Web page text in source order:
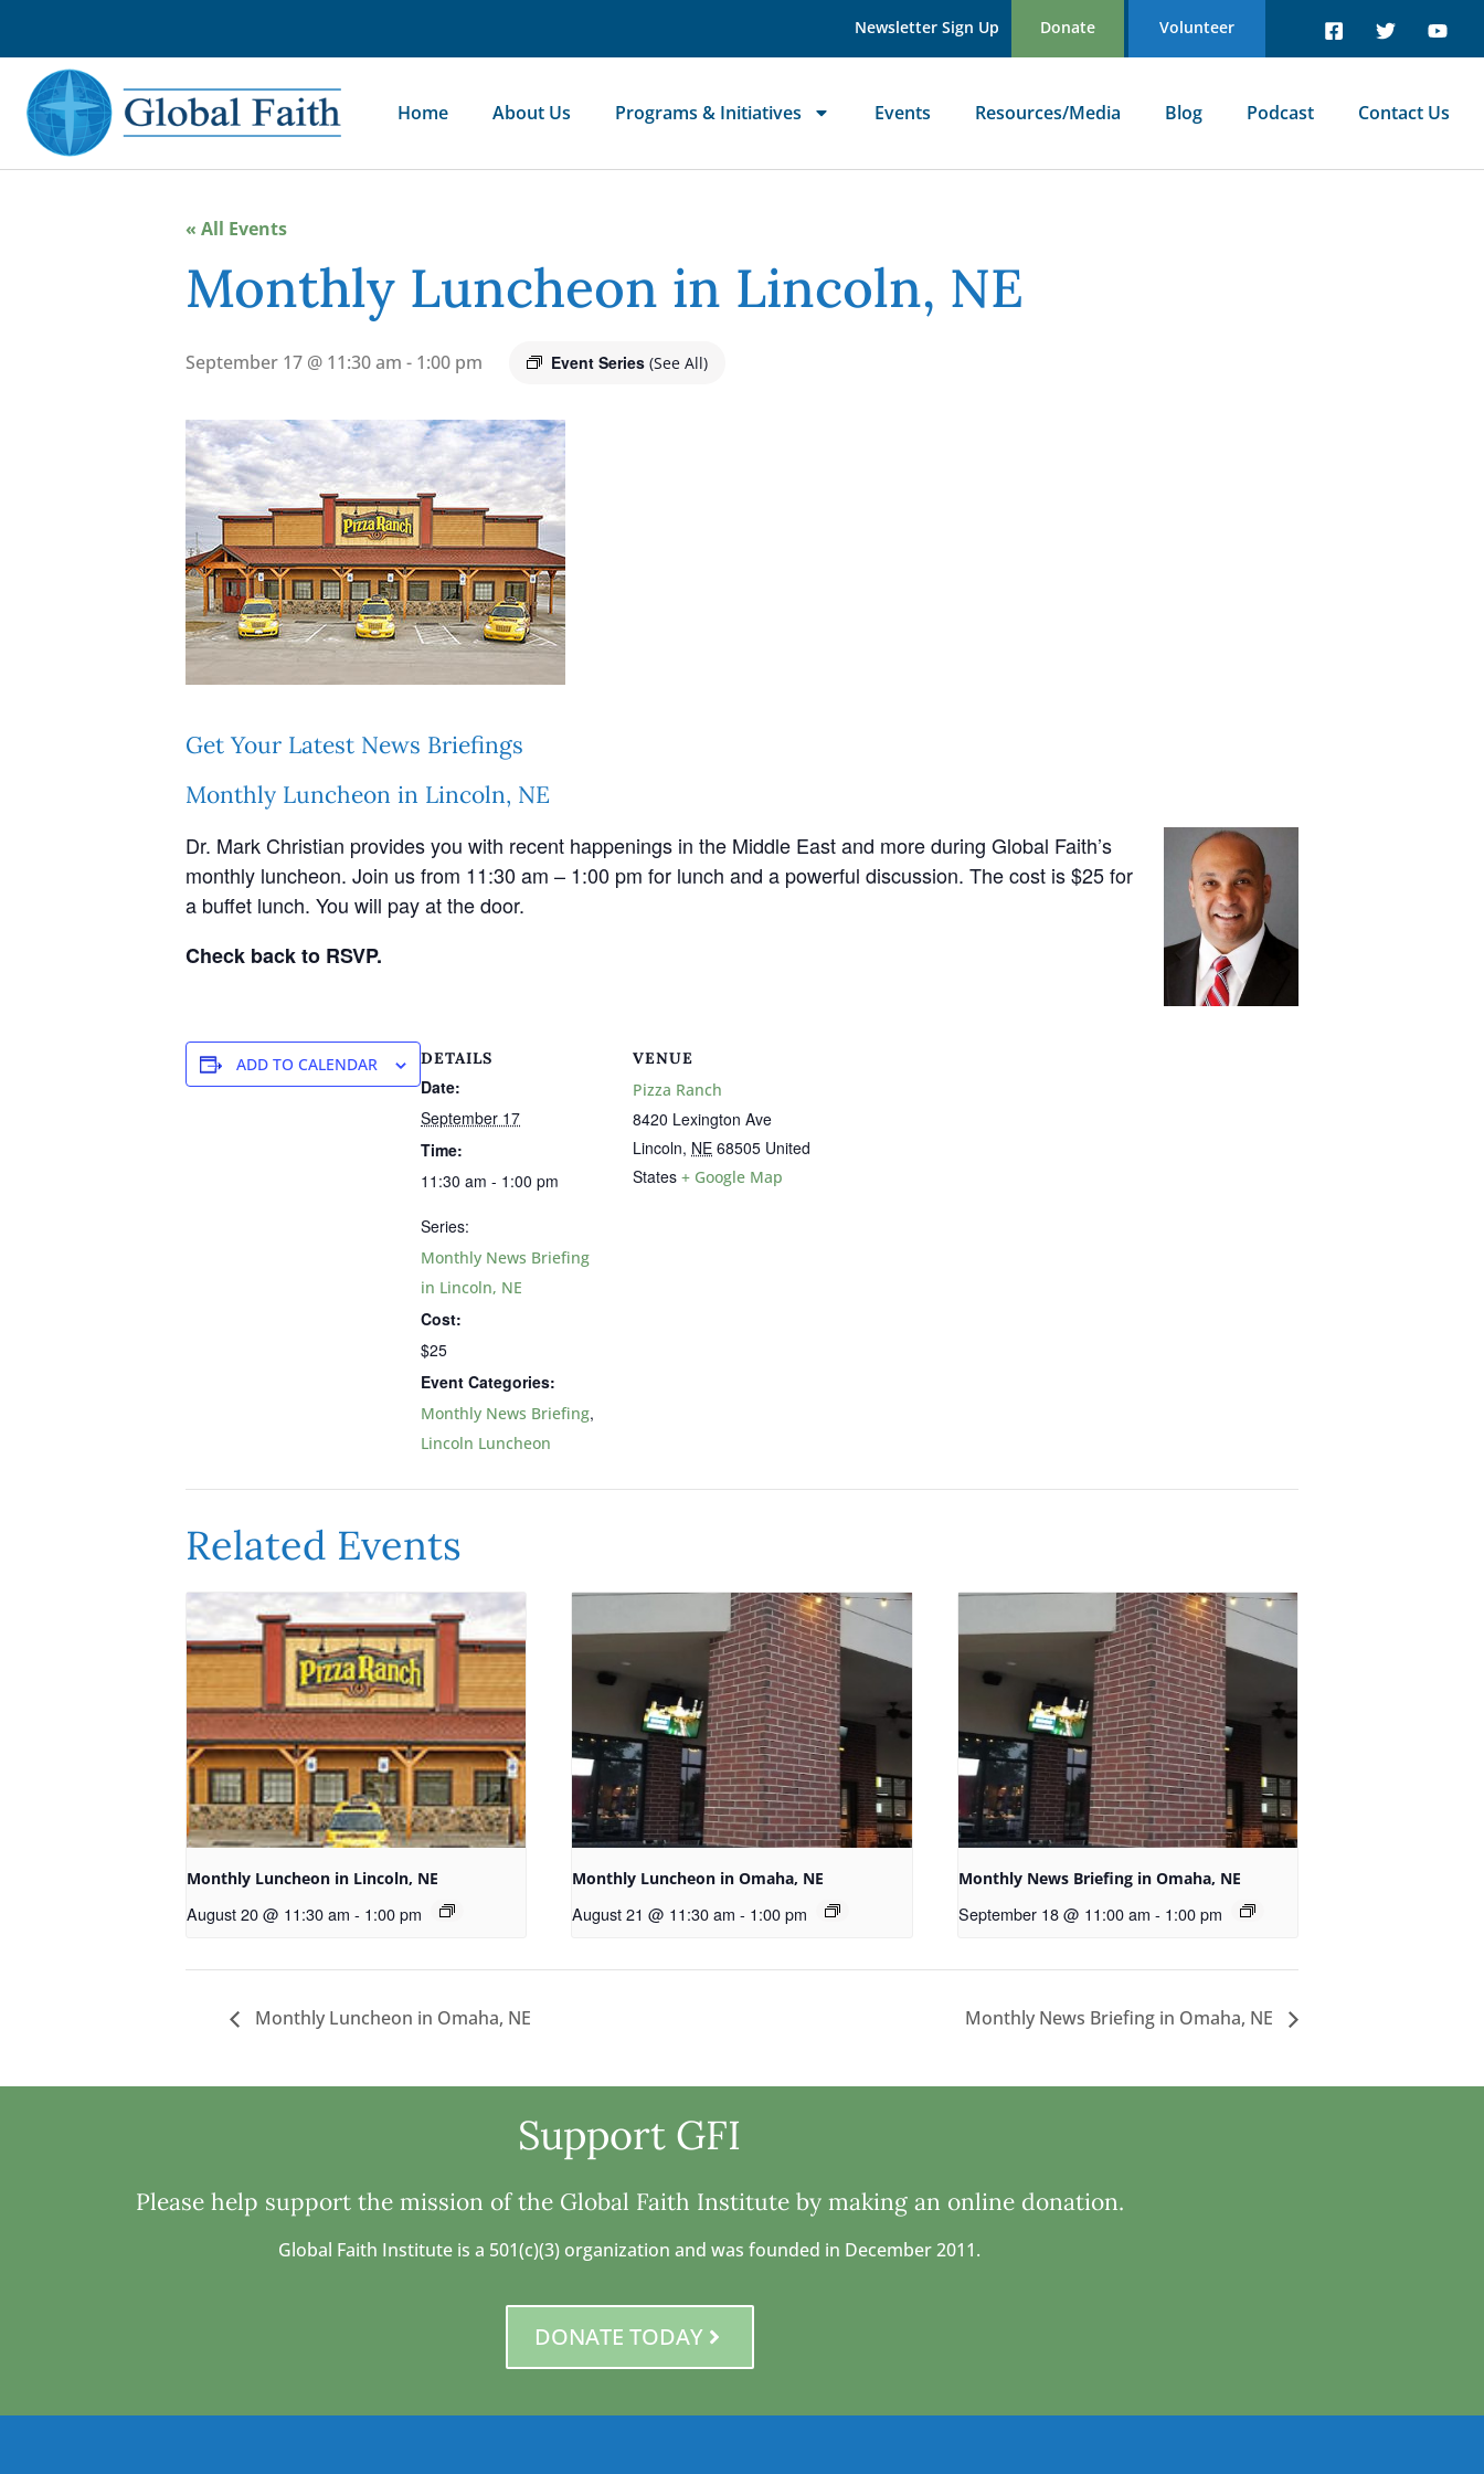
Newsletter Sign Up Donate Volunteer
Home About Us Programs & Initiatives Events Resources/Media Blog Podcast Contact Us
« All Events
Monthly Luncheon in Lincoln, NE
September 17 @ 11:30 am - 1:00 pm Event Series (See All)
Get Your Latest News Briefings
Monthly Luncheon in Lincoln, NE
Dr. Mark Christian provides you with recent happenings in the Middle East and more during Global Faith’s
monthly luncheon. Join us from 11:30 am – 1:00 pm for lunch and a powerful discussion. The cost is $25 for
a buffet lunch. You will pay at the door.
Check back to RSVP.
ADD TO CALENDAR DETAILS
Date:
September 17
Time:
11:30 am - 1:00 pm
Series:
Monthly News Briefing
in Lincoln, NE
Cost:
$25
Event Categories:
Monthly News Briefing,
Lincoln Luncheon
VENUE
Pizza Ranch
8420 Lexington Ave
Lincoln, NE 68505 United
States + Google Map
Related Events
Monthly Luncheon in Lincoln, NE
August 20 @ 11:30 am - 1:00 pm
Monthly Luncheon in Omaha, NE
August 21 @ 11:30 am - 1:00 pm
Monthly News Briefing in Omaha, NE
September 18 @ 11:00 am - 1:00 pm
Monthly Luncheon in Omaha, NE Monthly News Briefing in Omaha, NE
Support GFI
Please help support the mission of the Global Faith Institute by making an online donation.
Global Faith Institute is a 501(c)(3) organization and was founded in December 2011.
DONATE TODAY